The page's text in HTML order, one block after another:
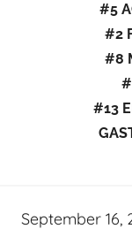
#5
#2
#8
#13
September 16,